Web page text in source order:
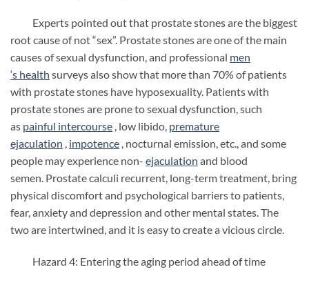
Experts pointed out that prostate stones are the biggest
root cause of not “sex”. Prostate stones are one of the main
causes of sexual dysfunction, and professional men
‘s health surveys also show that more than 70% of patients
with prostate stones have hyposexuality. Patients with
prostate stones are prone to sexual dysfunction, such
as painful intercourse , low libido, premature
ejaculation impotence , nocturnal emission, etc., and some
people may experience non- ejaculation and blood
semen. Prostate calculi recurrent, long-term treatment, bring
physical discomfort and psychological barriers to patients,
fear, anxiety and depression and other mental states. The
two are intertwined, and it is easy to create a vicious circle.
Hazard 4: Entering the aging period ahead of time